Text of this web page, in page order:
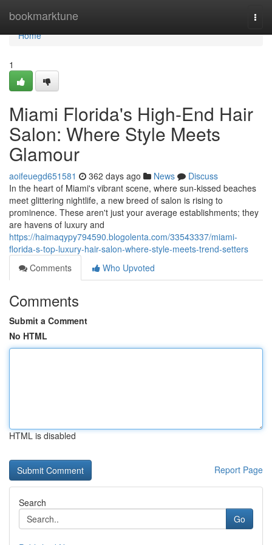
bookmarktune
Home
Home
1
Miami Florida's High-End Hair
Salon: Where Style Meets
Glamour
aoifeuegd651581 362 days ago News
Discuss
In the heart of Miami's vibrant scene, where sun-kissed beaches
meet glittering nightlife, a new breed of salon is rising to
prominence. These aren't just your average establishments; they
are havens of luxury and
https://haimaqypy794590.blogolenta.com/33543337/miami-
florida-s-top-luxury-hair-salon-where-style-meets-trend-setters
Comments
Who Upvoted
Comments
Submit a Comment
No HTML
HTML is disabled
Report Page
Search
Go